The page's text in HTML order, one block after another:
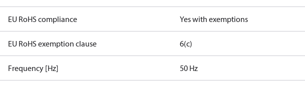
EU RoHS compliance Yes with exemptions
EU RoHS exemption clause 6(c)
Frequency [Hz] 50 Hz